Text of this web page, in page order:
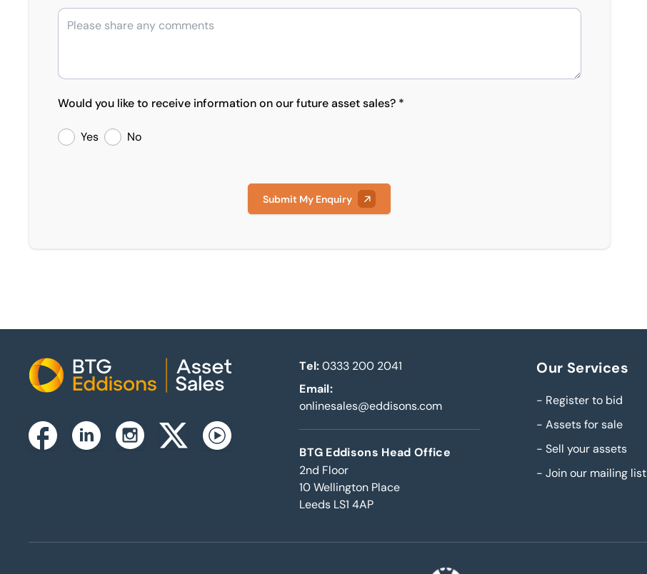
Would you like to receive information on our future asset sales? *
Yes No
Submit My Enquiry
Home
FacebookLinkedinInstagramTwitterxYoutube
Tel: 0333 200 2041
Email:
onlinesales@eddisons.com
BTG Eddisons Head Office
2nd Floor
10 Wellington Place
Leeds LS1 4AP
Our Services
- Register to bid
- Assets for sale
- Sell your assets
- Join our mailing list